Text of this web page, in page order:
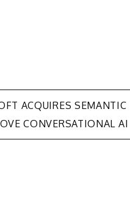
ACQUIRES
CONVERSATIONAL